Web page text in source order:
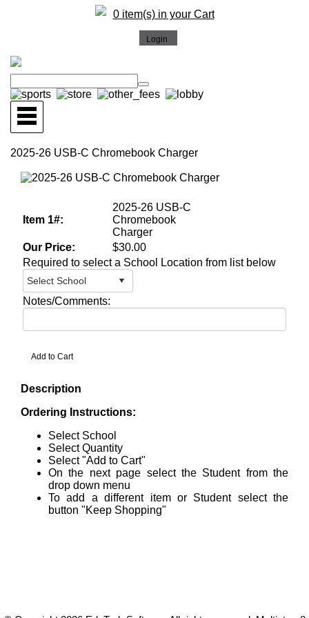
0 item(s) in your Cart
2025-26 USB-C Chromebook Charger
Item 1#:
2025-26 USB-C
Chromebook
Charger
Our Price:
$30.00
Required to select a School Location from list below
Notes/Comments:
Description
Ordering Instructions:
Select School
Select Quantity
Select "Add to Cart"
On the next page select the Student from the
drop down menu
To add a different item or Student select the
button "Keep Shopping"